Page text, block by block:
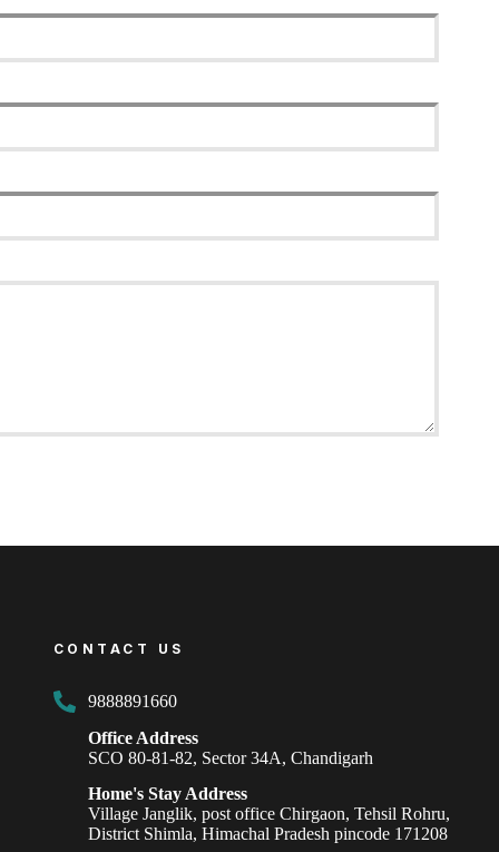
CONTACT US
9888891660
Office Address
SCO 80-81-82, Sector 34A, Chandigarh
Home's Stay Address
Village Janglik, post office Chirgaon, Tehsil Rohru,
District Shimla, Himachal Pradesh pincode 171208